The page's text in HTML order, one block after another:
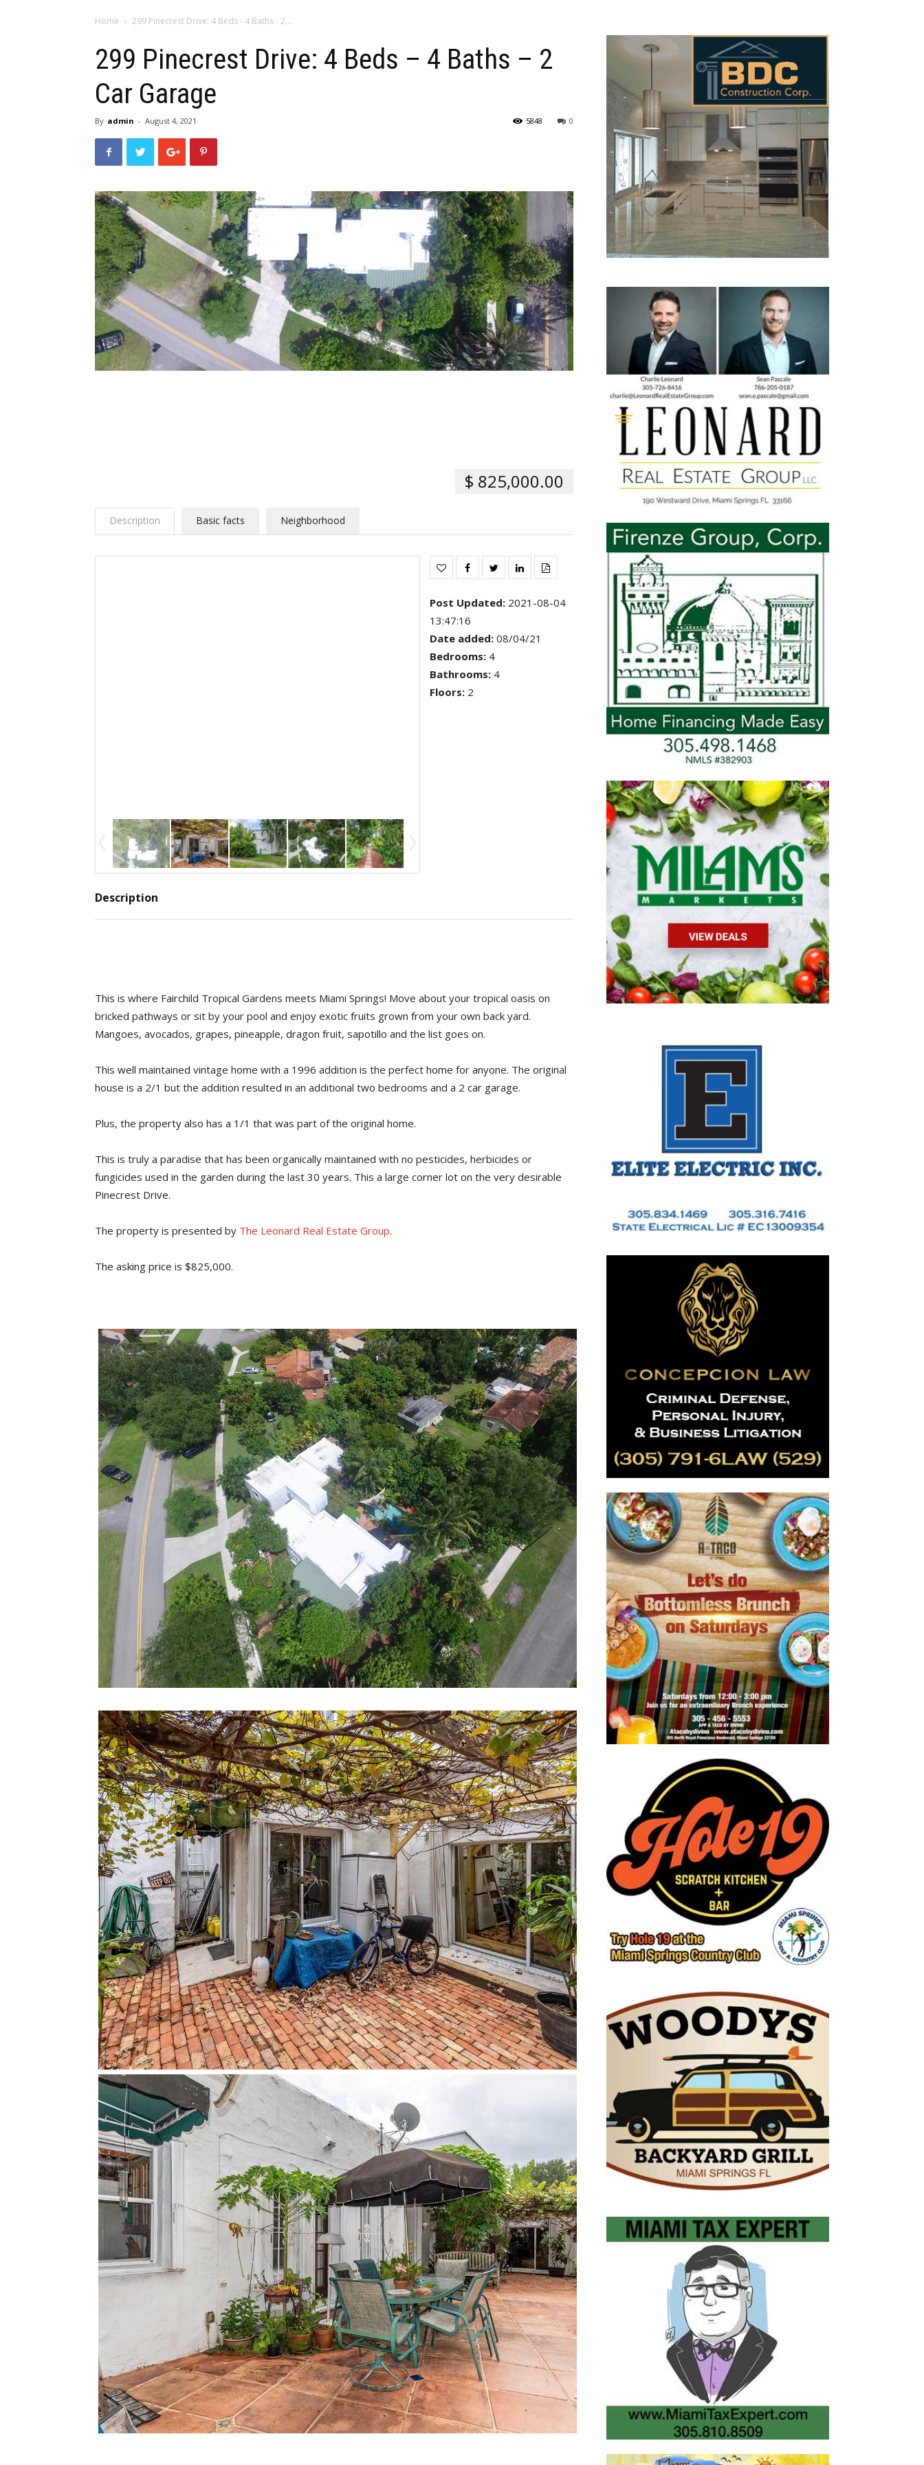
Home 299 Pinecrest Drive: 4 Beds - 4 Baths - 2...
299 Pinecrest Drive: 4 Beds – 4 Baths – 2
Car Garage
By admin - August 4, 2021 0
5848
$ 825,000.00
Description Basic facts Neighborhood
Post Updated: 2021-08-04
13:47:16
Date added: 08/04/21
Bedrooms: 4
Bathrooms: 4
Floors: 2
Description
This is where Fairchild Tropical Gardens meets Miami Springs! Move about your tropical oasis on
bricked pathways or sit by your pool and enjoy exotic fruits grown from your own back yard.
Mangoes, avocados, grapes, pineapple, dragon fruit, sapotillo and the list goes on.
This well maintained vintage home with a 1996 addition is the perfect home for anyone. The original
house is a 2/1 but the addition resulted in an additional two bedrooms and a 2 car garage.
Plus, the property also has a 1/1 that was part of the original home.
This is truly a paradise that has been organically maintained with no pesticides, herbicides or
fungicides used in the garden during the last 30 years. This a large corner lot on the very desirable
Pinecrest Drive.
The property is presented by The Leonard Real Estate Group.
The asking price is $825,000.